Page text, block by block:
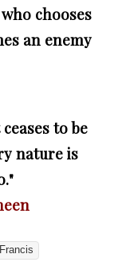
chooses
an enemy
to be
nature is